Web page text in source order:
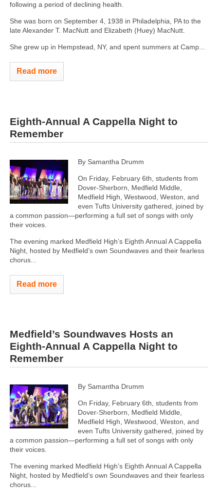
following a period of declining health.
She was born on September 4, 1938 in Philadelphia, PA to the
late Alexander T. MacNutt and Elizabeth (Huey) MacNutt.
She grew up in Hempstead, NY, and spent summers at Camp...
Read more
Eighth-Annual A Cappella Night to
Remember
By Samantha Drumm
On Friday, February 6th, students from
Dover-Sherborn, Medfield Middle,
Medfield High, Westwood, Weston, and
even Tufts University gathered, joined by
a common passion—performing a full set of songs with only
their voices.
The evening marked Medfield High’s Eighth Annual A Cappella
Night, hosted by Medfield’s own Soundwaves and their fearless
chorus...
Read more
Medfield’s Soundwaves Hosts an
Eighth-Annual A Cappella Night to
Remember
By Samantha Drumm
On Friday, February 6th, students from
Dover-Sherborn, Medfield Middle,
Medfield High, Westwood, Weston, and
even Tufts University gathered, joined by
a common passion—performing a full set of songs with only
their voices.
The evening marked Medfield High’s Eighth Annual A Cappella
Night, hosted by Medfield’s own Soundwaves and their fearless
chorus...